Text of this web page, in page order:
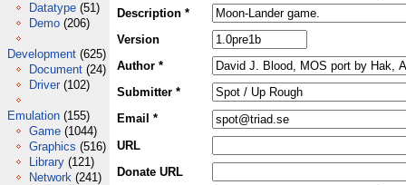
Datatype (51)
Demo (206)
Development (625)
Document (24)
Driver (102)
Emulation (155)
Game (1044)
Graphics (516)
Library (121)
Network (241)
Description *
Version
Author *
Submitter *
Email *
URL
Donate URL